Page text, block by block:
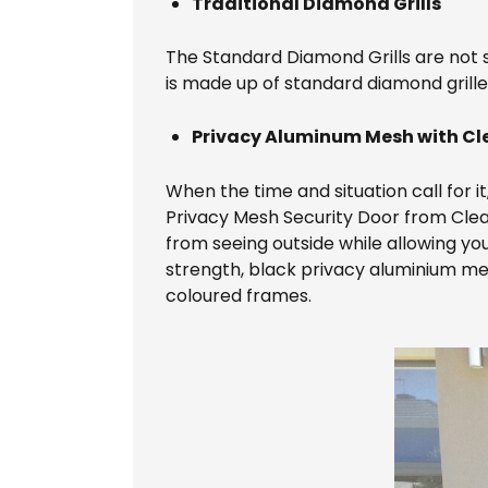
The Standard Diamond Grills are
is made up of standard diamond
Privacy Aluminum Mesh with
When the time and situation call for
Privacy Mesh Security Door from
from seeing outside while allowing
strength, black privacy aluminium
coloured frames.